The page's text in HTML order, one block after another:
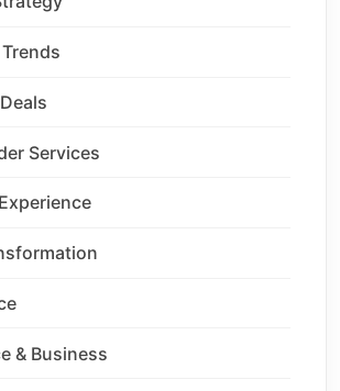
Services
& Business